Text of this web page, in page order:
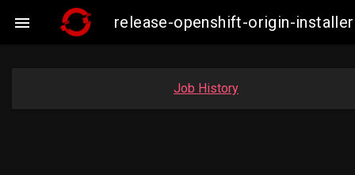
 release-openshift-origin-
Job History